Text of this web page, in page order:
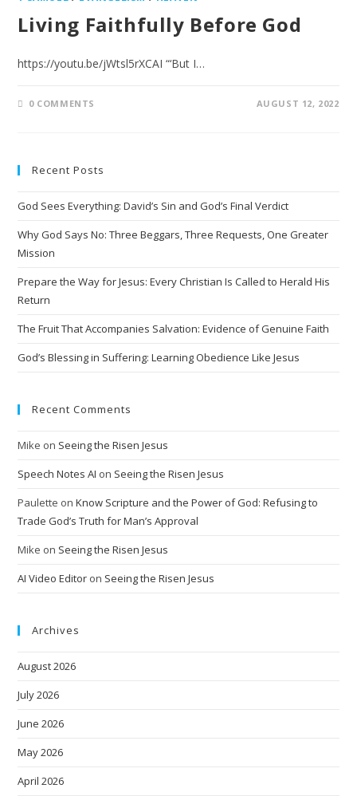
Living Faithfully Before God
https://youtu.be/jWtsl5rXCAI “‘But I…
0 COMMENTS AUGUST 12, 2022
Recent Posts
God Sees Everything: David’s Sin and God’s Final Verdict
Why God Says No: Three Beggars, Three Requests, One Greater
Mission
Prepare the Way for Jesus: Every Christian Is Called to Herald His
Return
The Fruit That Accompanies Salvation: Evidence of Genuine Faith
God’s Blessing in Suffering: Learning Obedience Like Jesus
Recent Comments
Mike on Seeing the Risen Jesus
Speech Notes AI on Seeing the Risen Jesus
Paulette onKnow Scripture and the Power of God: Refusing to
Trade God’s Truth for Man’s Approval
Mike on Seeing the Risen Jesus
AI Video Editor on Seeing the Risen Jesus
Archives
August 2026
July 2026
June 2026
May 2026
April 2026